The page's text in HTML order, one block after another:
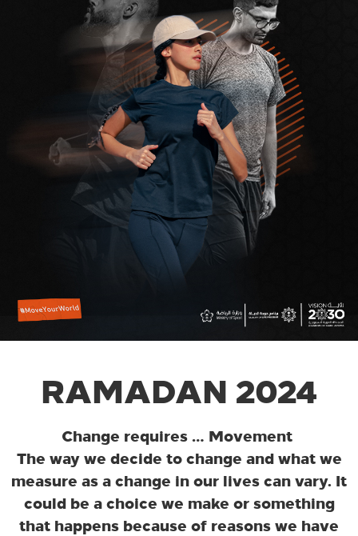
RAMADAN 2024
Change requires … Movement
The way we decide to change and what we
measure as a change in our lives can vary. It
could be a choice we make or something
that happens because of reasons we have